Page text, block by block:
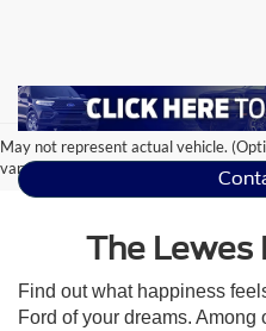
May not represent actual vehicle.
vary)
The Lewes
Find out what happiness
Ford of your dreams. Among